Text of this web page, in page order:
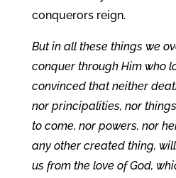
conquerors reign.
But in all these things we
conquer through Him who
convinced that neither
nor principalities, nor
to come, nor powers, nor
any other created thing,
us from the love of God,